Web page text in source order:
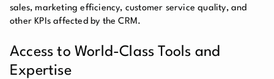
sales, marketing efficiency, customer service quality, and
other KPIs affected by the CRM.
Access to World-Class Tools and
Expertise